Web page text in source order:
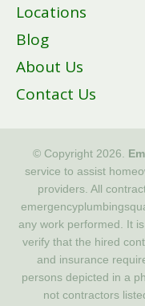
Locations
Blog
About Us
Contact Us
© Copyright 2026.
service to assist
providers. All
any work performed. It
verify that the hired
and insurance
persons depicted in a
not contractors